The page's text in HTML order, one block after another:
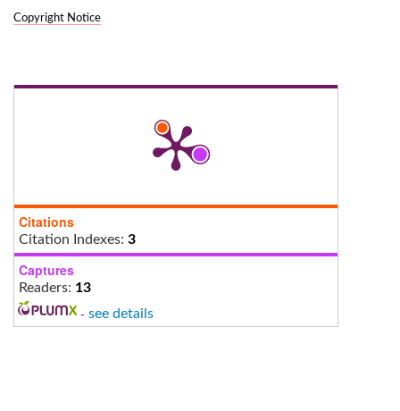
Copyright Notice
Citations
Citation Indexes: 3
Captures
Readers: 13
- see details